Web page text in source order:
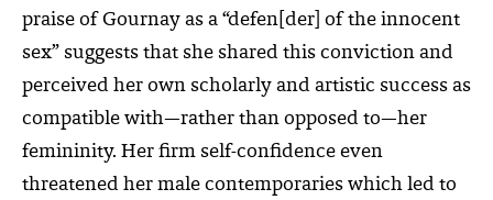
praise of Gournay as a “defen[der] of the innocent
sex” suggests that she shared this conviction and
perceived her own scholarly and artistic success as
compatible with—rather than opposed to—her
femininity. Her firm self-confidence even
threatened her male contemporaries which led to